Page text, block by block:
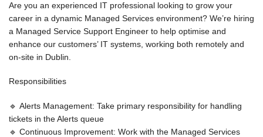
Are you an experienced IT professional looking to grow your
career in a dynamic Managed Services environment? We’re hiring
a Managed Service Support Engineer to help optimise and
enhance our customers’ IT systems, working both remotely and
on-site in Dublin.
Responsibilities
🔹 Alerts Management: Take primary responsibility for handling
tickets in the Alerts queue
🔹 Continuous Improvement: Work with the Managed Services